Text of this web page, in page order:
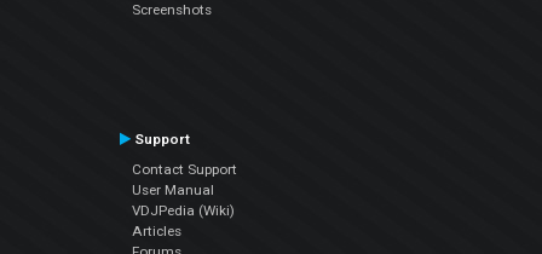
Screenshots
Support
Contact Support
User Manual
VDJPedia (Wiki)
Articles